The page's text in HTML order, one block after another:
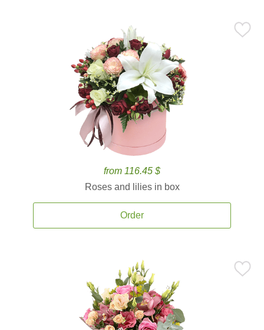
from 116.45 $
Roses and lilies in box
Order